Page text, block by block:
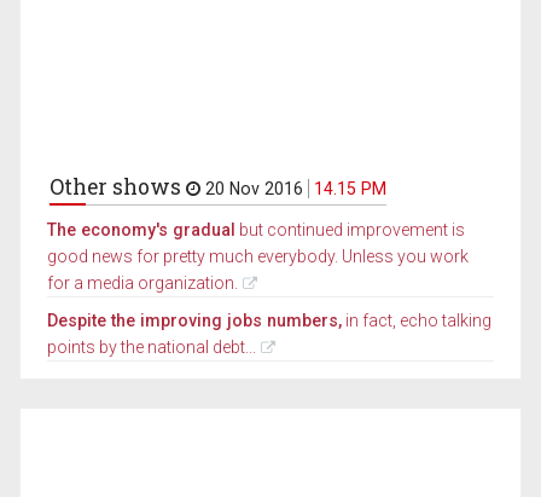
Other shows 20 Nov 2016 14.15 PM
The economy's gradual but continued improvement is
good news for pretty much everybody. Unless you work
for a media organization.
Despite the improving jobs numbers, in fact, echo talking
points by the national debt...